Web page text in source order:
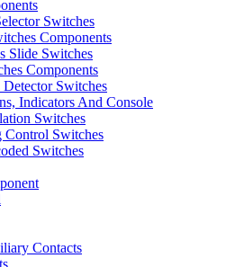
Switches
Components
Slide Switches
Components
Switches
Indicators And Console
Switches
Control Switches
Switches
Contacts